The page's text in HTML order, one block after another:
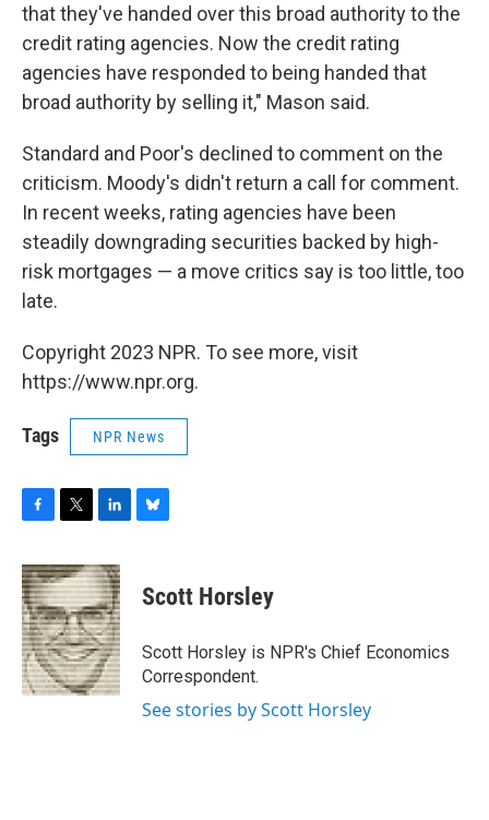
that they've handed over this broad authority to the
credit rating agencies. Now the credit rating
agencies have responded to being handed that
broad authority by selling it," Mason said.
Standard and Poor's declined to comment on the
criticism. Moody's didn't return a call for comment.
In recent weeks, rating agencies have been
steadily downgrading securities backed by high-
risk mortgages — a move critics say is too little, too
late.
Copyright 2023 NPR. To see more, visit
https://www.npr.org.
Tags NPR News
F
c
e
b
o
o
k
T
i
t
t
e
r
L
n
k
e
d
I
n
B
e
s
y
Scott Horsley
Scott Horsley is NPR's Chief Economics
Correspondent.
See stories by Scott Horsley